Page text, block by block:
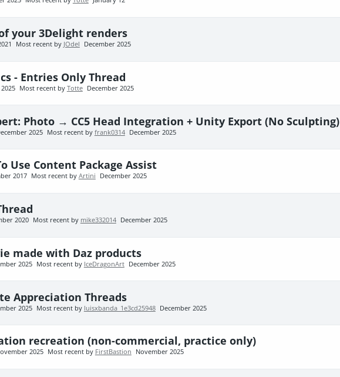
your 3Delight renders
Most recent by JOdel December 2025
- Entries Only Thread
Most recent by Totte December 2025
Photo → CC5 Head Integration + Unity Export (No Sculpting)
2025 Most recent by frank0314 December 2025
Use Content Package Assist
2017 Most recent by Artini December 2025
2020 Most recent by mike332014 December 2025
made with Daz products
2025 Most recent by IceDragonArt December 2025
Appreciation Threads
2025 Most recent by luisxbanda_1e3cd25948 December 2025
recreation (non-commercial, practice only)
2025 Most recent by FirstBastion November 2025